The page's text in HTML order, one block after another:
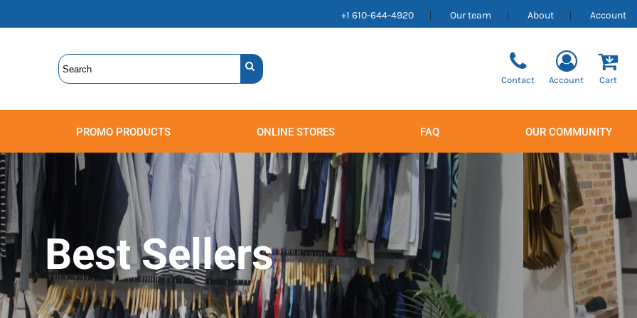
+1 610-644-4920 Our team About Account
Contact Account Cart
PROMO PRODUCTS ONLINE STORES FAQ OUR COMMUNITY
Best Sellers
Accessories